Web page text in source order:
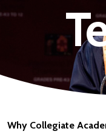
Why Collegiate